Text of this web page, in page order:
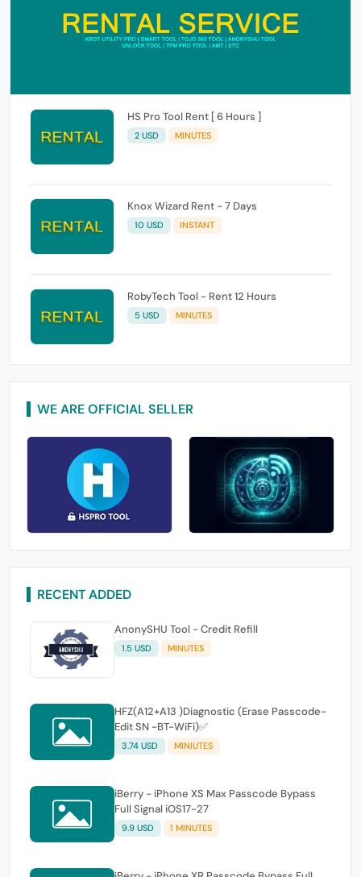
HS Pro Tool Rent [ 6 Hours ]
2 USD MINUTES
Knox Wizard Rent - 7 Days
10 USD INSTANT
RobyTech Tool - Rent 12 Hours
5 USD MINUTES
WE ARE OFFICIAL SELLER
RECENT ADDED
AnonySHU Tool - Credit Refill
1.5 USD MINUTES
HFZ(A12+A13 )Diagnostic (Erase Passcode-
Edit SN -BT-WiFi)✅
3.74 USD MINIUTES
iBerry - iPhone XS Max Passcode Bypass
Full Signal iOS17-27
9.9 USD 1 MINUTES